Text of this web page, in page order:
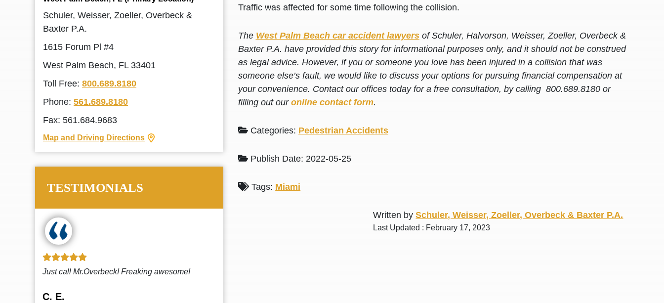
Traffic was affected for some time following the collision.
The West Palm Beach car accident lawyersof Schuler, Halvorson, Weisser, Zoeller, Overbeck &
Baxter P.A. have provided this story for informational purposes only, and it should not be construed
as legal advice. However, if you or someone you love has been injured in a collision that was
someone else’s fault, we would like to discuss your options for pursuing financial compensation at
your convenience. Contact our offices today for a free consultation, by calling 800.689.8180 or
filling out our online contact form.
Categories: Pedestrian Accidents
Publish Date: 2022-05-25
Tags: Miami
Written bySchuler, Weisser, Zoeller, Overbeck & Baxter P.A.
Last Updated : February 17, 2023
Schuler, Weisser, Zoeller, Overbeck &
Baxter P.A.
1615 Forum Pl #4
West Palm Beach, FL 33401
Toll Free: 800.689.8180
Phone: 561.689.8180
Fax: 561.684.9683
Map and Driving Directions
TESTIMONIALS
This law firm cares and it shows! They’re
attentive and thorough. Every time I...Read More